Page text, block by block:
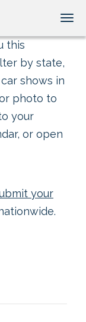
this
by state,
shows in
photo to
your
or open
your